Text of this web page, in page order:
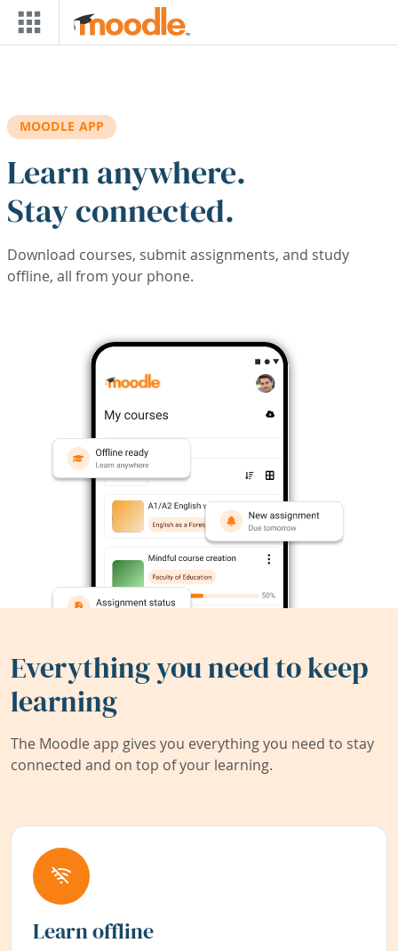
Skip to main content
MOODLE APP
Learn anywhere.
Stay connected.
Download courses, submit assignments, and study
offline, all from your phone.
Everything you need to keep
learning
The Moodle app gives you everything you need to stay
connected and on top of your learning.
Learn offline